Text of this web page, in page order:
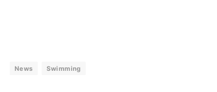
News Swimming